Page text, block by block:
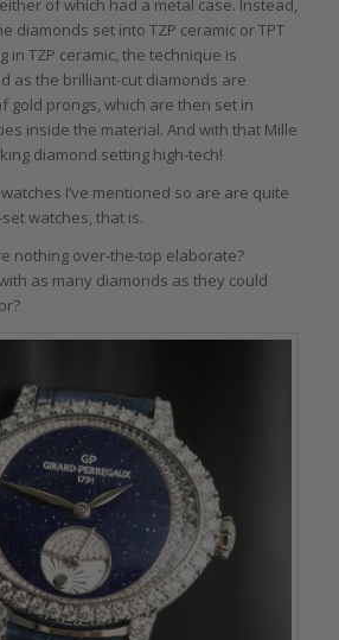
of which had a metal case. Instead,
diamonds set into TZP ceramic or TPT
in TZP ceramic, the technique is
as the brilliant-cut diamonds are
gold prongs, which are then set in
inside the material. And with that Mille
diamond setting high-tech!
I’ve mentioned so are are quite
watches, that is.
nothing over-the-top elaborate?
as many diamonds as they could